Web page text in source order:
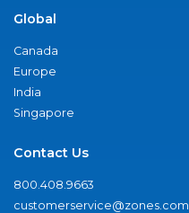
Global
Canada
Europe
India
Singapore
Contact Us
800.408.9663
customerservice@zones.com